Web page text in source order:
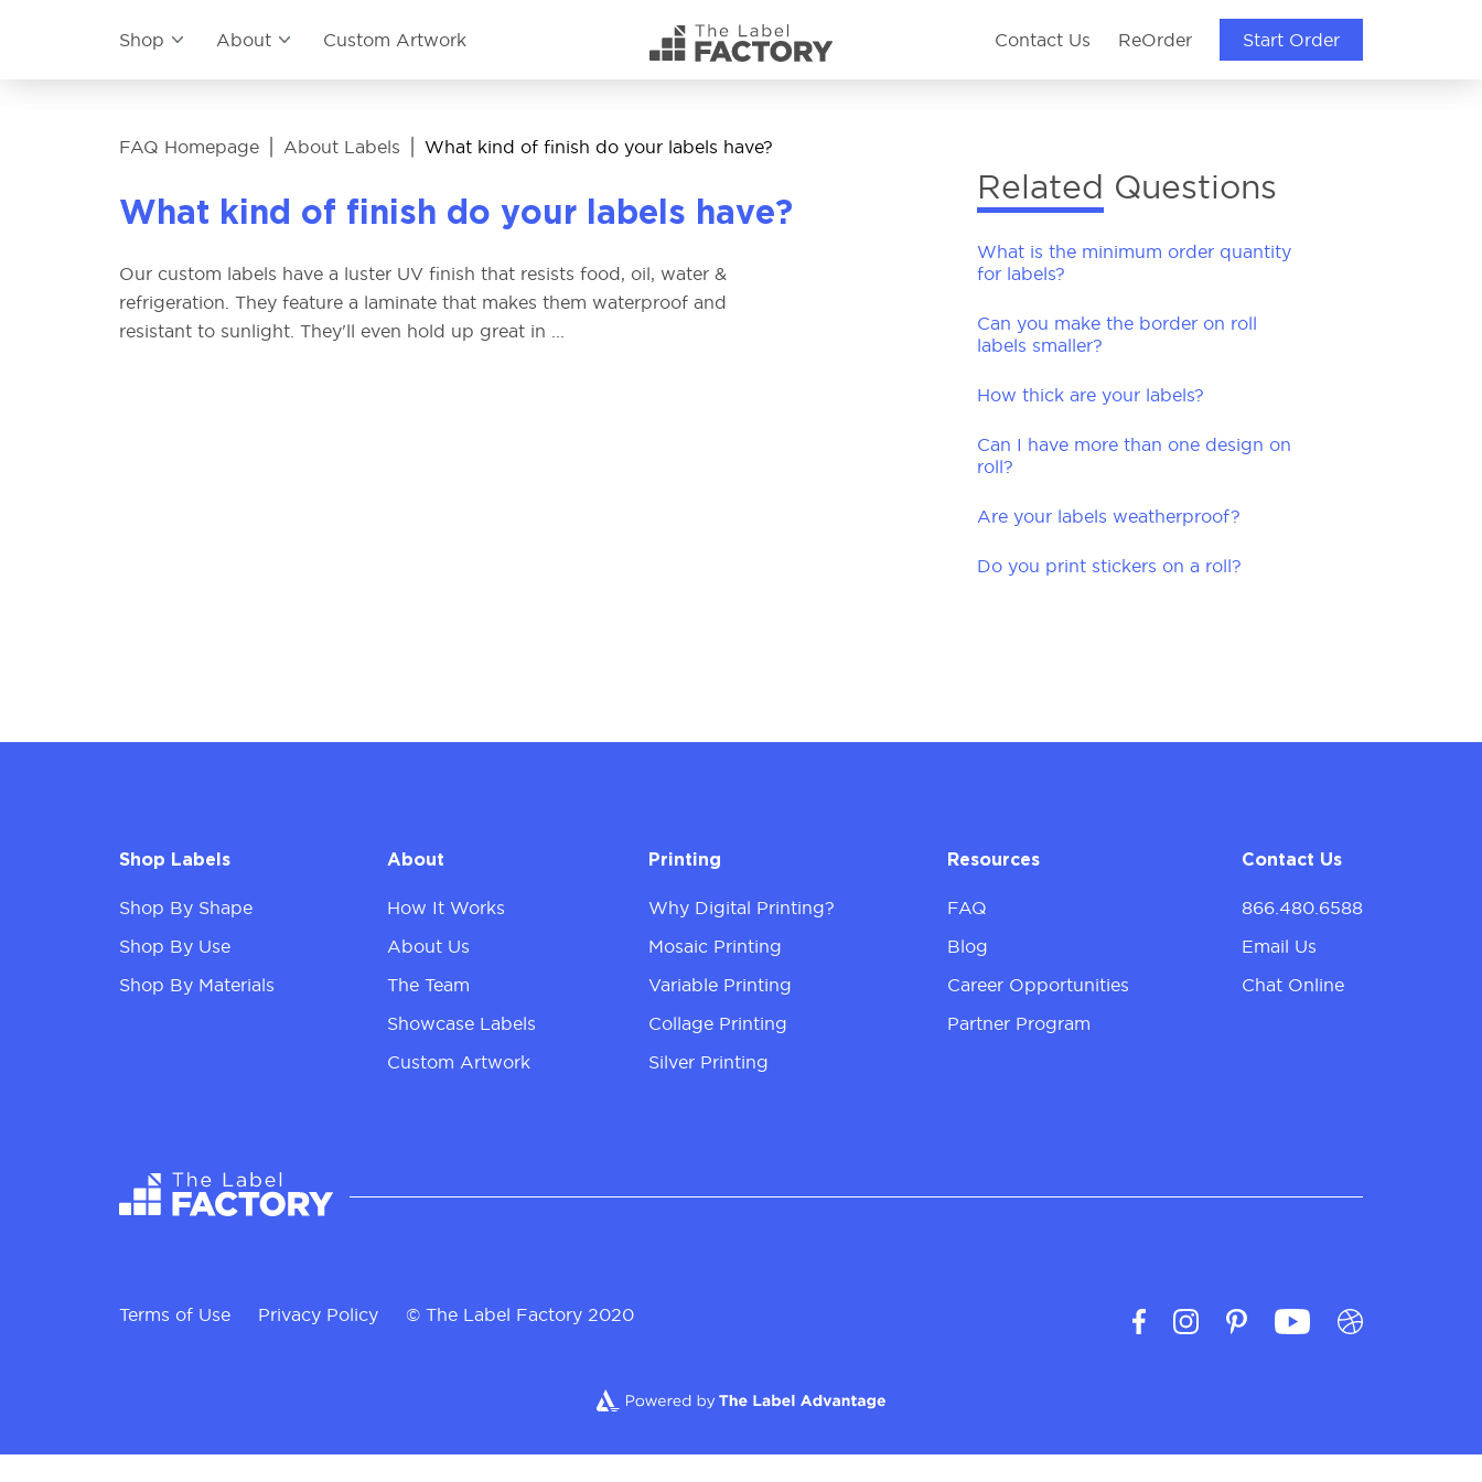
Shop About Custom Artwork Contact Us ReOrder
Start Order
Start Order
Start Order
FAQ Homepage | About Labels | What kind of finish do your labels have?
What kind of finish do your labels have?
Our custom labels have a luster UV finish that resists food, oil, water &
refrigeration. They feature a laminate that makes them waterproof and
resistant to sunlight. They'll even hold up great in ...
Related Questions
What is the minimum order quantity
for labels?
Can you make the border on roll
labels smaller?
How thick are your labels?
Can I have more than one design on
roll?
Are your labels weatherproof?
Do you print stickers on a roll?
Shop Labels
Shop By Shape
Shop By Use
Shop By Materials
About
How It Works
About Us
The Team
Showcase Labels
Custom Artwork
Printing
Why Digital Printing?
Mosaic Printing
Variable Printing
Collage Printing
Silver Printing
Resources
FAQ
Blog
Career Opportunities
Partner Program
Contact Us
866.480.6588
Email Us
Chat Online
Terms of Use Privacy Policy © The Label Factory 2020